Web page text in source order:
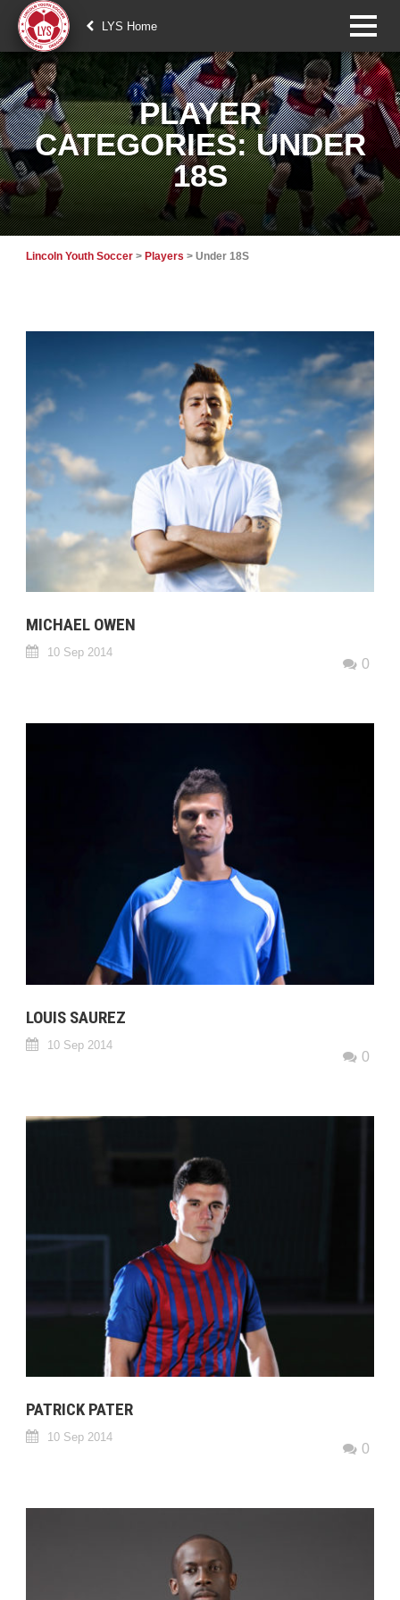
LYS Home
PLAYER
CATEGORIES:UNDER
18S
Lincoln Youth Soccer > Players > Under 18S
MICHAEL OWEN
10 Sep 2014
0
LOUIS SAUREZ
10 Sep 2014
0
PATRICK PATER
10 Sep 2014
0